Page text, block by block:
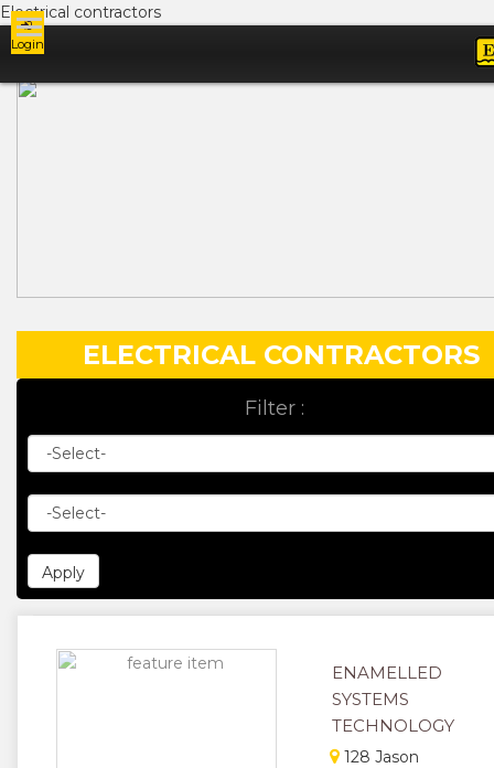
Electrical contractors
Login
ELECTRICAL CONTRACTORS
Filter :
ENAMELLED
SYSTEMS
TECHNOLOGY
128 Jason